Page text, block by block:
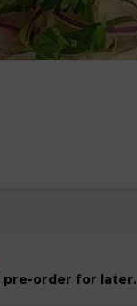
pre-order for later.